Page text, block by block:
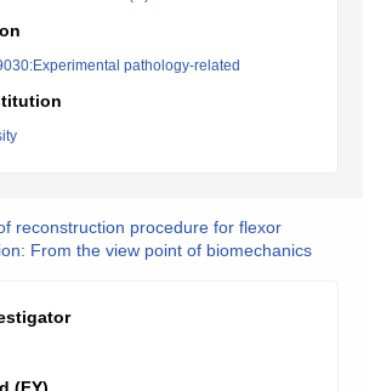
pathology-related
reconstruction procedure for flexor
From the view point of biomechanics